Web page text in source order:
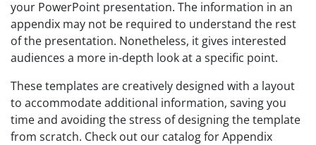
your PowerPoint presentation. The information in an
appendix may not be required to understand the rest
of the presentation. Nonetheless, it gives interested
audiences a more in-depth look at a specific point.
These templates are creatively designed with a layout
to accommodate additional information, saving you
time and avoiding the stress of designing the template
from scratch. Check out our catalog for Appendix